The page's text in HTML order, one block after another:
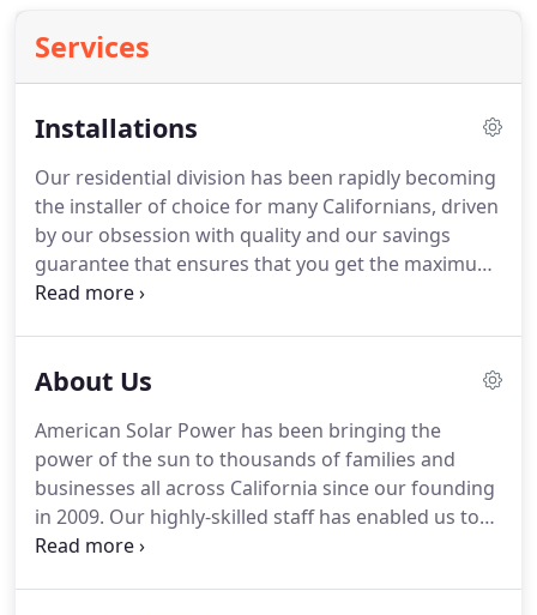
Services
Installations
Our residential division has been rapidly becoming
the installer of choice for many Californians, driven
by our obsession with quality and our savings
guarantee that ensures that you get the maximum
return on your solar and/or battery storage
About Us
American Solar Power has been bringing the
power of the sun to thousands of families and
businesses all across California since our founding
in 2009. Our highly-skilled staff has enabled us to
rapidly deliver high-quality commercial and